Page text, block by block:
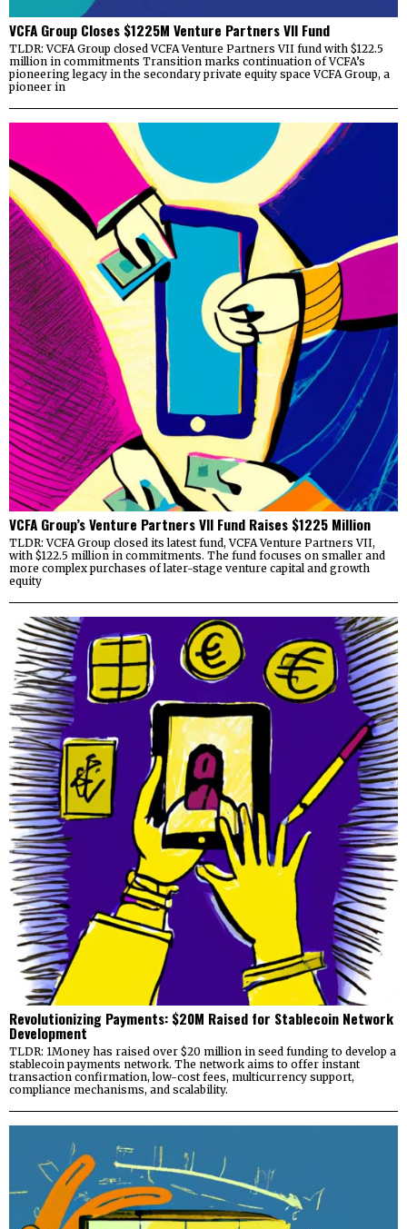
VCFA Group Closes $1225M Venture Partners VII Fund
TLDR: VCFA Group closed VCFA Venture Partners VII fund with $122.5
million in commitments Transition marks continuation of VCFA’s
pioneering legacy in the secondary private equity space VCFA Group, a
pioneer in
VCFA Group’s Venture Partners VII Fund Raises $1225 Million
TLDR: VCFA Group closed its latest fund, VCFA Venture Partners VII,
with $122.5 million in commitments. The fund focuses on smaller and
more complex purchases of later-stage venture capital and growth
equity
Revolutionizing Payments: $20M Raised for Stablecoin Network
Development
TLDR: 1Money has raised over $20 million in seed funding to develop a
stablecoin payments network. The network aims to offer instant
transaction confirmation, low-cost fees, multicurrency support,
compliance mechanisms, and scalability.